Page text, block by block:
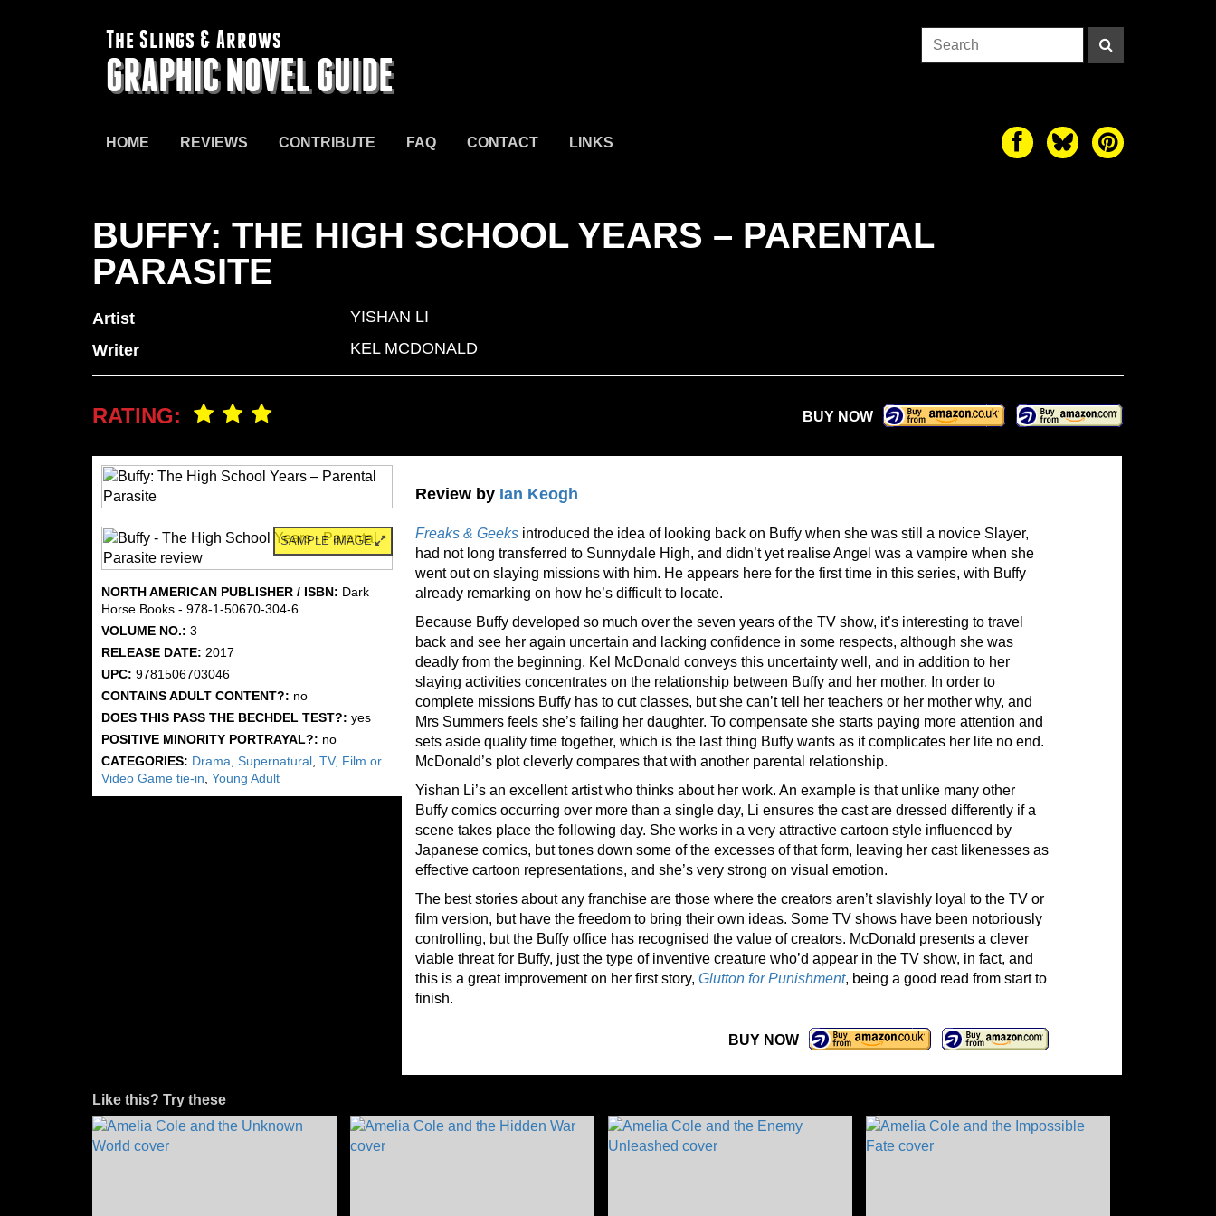
The Slings & Arrows
GRAPHIC NOVEL GUIDE
HOME REVIEWS CONTRIBUTE FAQ CONTACT LINKS
BUFFY: THE HIGH SCHOOL YEARS – PARENTAL
PARASITE
Artist
YISHAN LI
Writer
KEL MCDONALD
RATING: BUY NOW
SAMPLE IMAGE
NORTH AMERICAN PUBLISHER / ISBN: Dark
Horse Books - 978-1-50670-304-6
VOLUME NO.: 3
RELEASE DATE: 2017
UPC: 9781506703046
CONTAINS ADULT CONTENT?: no
DOES THIS PASS THE BECHDEL TEST?: yes
POSITIVE MINORITY PORTRAYAL?: no
CATEGORIES: Drama Supernatural TV, Film or
Video Game tie-in Young Adult
Review by Ian Keogh
Freaks & Geeks introduced the idea of looking back on Buffy when she was still a novice Slayer,
had not long transferred to Sunnydale High, and didn’t yet realise Angel was a vampire when she
went out on slaying missions with him. He appears here for the first time in this series, with Buffy
already remarking on how he’s difficult to locate.
Because Buffy developed so much over the seven years of the TV show, it’s interesting to travel
back and see her again uncertain and lacking confidence in some respects, although she was
deadly from the beginning. Kel McDonald conveys this uncertainty well, and in addition to her
slaying activities concentrates on the relationship between Buffy and her mother. In order to
complete missions Buffy has to cut classes, but she can’t tell her teachers or her mother why, and
Mrs Summers feels she’s failing her daughter. To compensate she starts paying more attention and
sets aside quality time together, which is the last thing Buffy wants as it complicates her life no end.
McDonald’s plot cleverly compares that with another parental relationship.
Yishan Li’s an excellent artist who thinks about her work. An example is that unlike many other
Buffy comics occurring over more than a single day, Li ensures the cast are dressed differently if a
scene takes place the following day. She works in a very attractive cartoon style influenced by
Japanese comics, but tones down some of the excesses of that form, leaving her cast likenesses as
effective cartoon representations, and she’s very strong on visual emotion.
The best stories about any franchise are those where the creators aren’t slavishly loyal to the TV or
film version, but have the freedom to bring their own ideas. Some TV shows have been notoriously
controlling, but the Buffy office has recognised the value of creators. McDonald presents a clever
viable threat for Buffy, just the type of inventive creature who’d appear in the TV show, in fact, and
this is a great improvement on her first story, Glutton for Punishment, being a good read from start to
finish.
BUY NOW
Like this? Try these